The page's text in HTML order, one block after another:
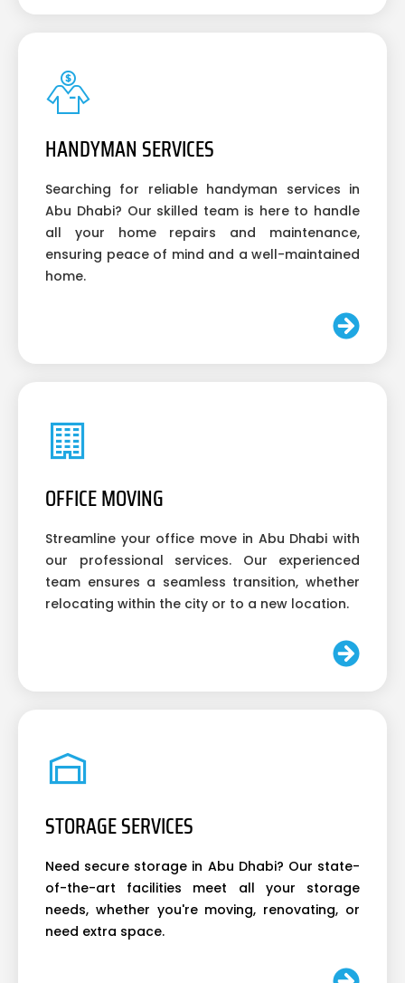
HANDYMAN SERVICES
Searching for reliable handyman services in
Abu Dhabi? Our skilled team is here to handle
all your home repairs and maintenance,
ensuring peace of mind and a well-maintained
home.
OFFICE MOVING
Streamline your office move in Abu Dhabi with
our professional services. Our experienced
team ensures a seamless transition, whether
relocating within the city or to a new location.
STORAGE SERVICES
Need secure storage in Abu Dhabi? Our state-
of-the-art facilities meet all your storage
needs, whether you're moving, renovating, or
need extra space.